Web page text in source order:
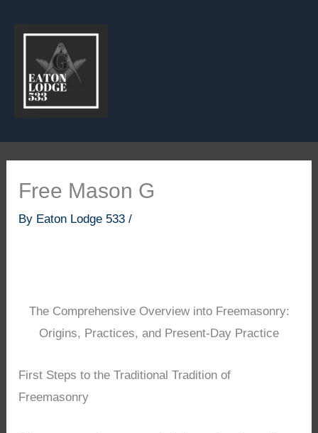
Free Mason G
By Eaton Lodge 533/
The Comprehensive Overview into Freemasonry:
Origins, Practices, and Present-Day Practice
First Steps to the Traditional Tradition of
Freemasonry